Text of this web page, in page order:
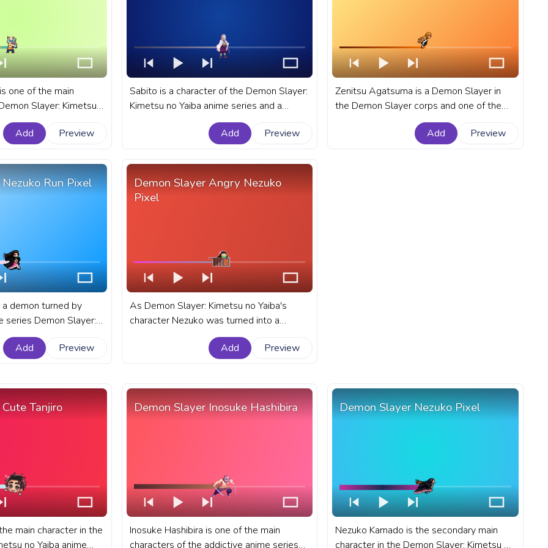
one of the main
Slayer: Kimetsu
among Tanjiro, his
Zenitsu. A fanart
with Inosuke on
Add Preview
Sabito is a character of the Demon Slayer:
Kimetsu no Yaiba anime series and a
former apprentice of wise Sakonji
Urokadaki. A fanart Demon Slayer:
bar for YouTube with Sabito.
Add Preview
Zenitsu Agatsuma is a Demon Slayer in
the Demon Slayer corps and one of the
main characters in the anime Demon
Slayer: Kimetsu no Yaiba. A fanart Demon
Add Preview
Run Pixel
demon turned by
series Demon Slayer:
is Tanjiro Kamado's
two remaining
with Nezuko Run
Add Preview
Demon Slayer Angry Nezuko
Pixel
As Demon Slayer: Kimetsu no Yaiba's
character Nezuko was turned into a
demon by the evil Muzan she needs to
hide from the sun to survive. A fanart
Add Preview
Tanjiro
main character in the
no Yaiba anime
Demon Slayer Inosuke Hashibira
Inosuke Hashibira is one of the main
characters of the addictive anime series
Demon Slayer Nezuko Pixel
Nezuko Kamado is the secondary main
character in the Demon Slayer: Kimetsu no